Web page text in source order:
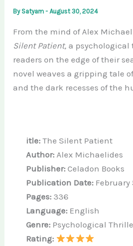
By Satyam-August 30, 2024
From the mind of Alex
Silent Patient, a
readers on the edge of their
novel weaves a gripping tale
and the dark recesses of the
itle:The Silent Patient
Author:Alex Michaelides
Publisher:Celadon Books
Publication Date:February
Pages:336
Language:English
Genre:Psychological
Rating: